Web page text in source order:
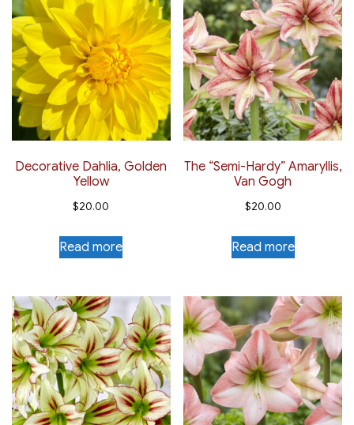
Decorative Dahlia, Golden
Yellow
$20.00
Read more
The “Semi-Hardy” Amaryllis,
Van Gogh
$20.00
Read more